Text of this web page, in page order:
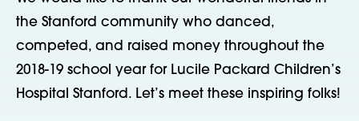
the Stanford community who danced,
competed, and raised money throughout the
2018-19 school year for Lucile Packard Children’s
Hospital Stanford. Let’s meet these inspiring folks!